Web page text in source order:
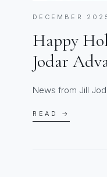
DECEMBER
Happy
Jodar
News from Jill
READ →